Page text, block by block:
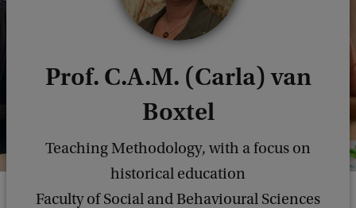
Prof. C.A.M. (Carla) van
Boxtel
Teaching Methodology, with a focus on
historical education
Faculty of Social and Behavioural Sciences